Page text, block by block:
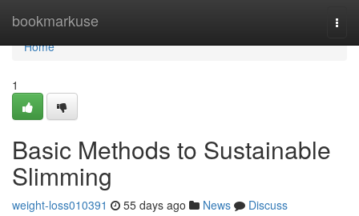
bookmarkuse
Home
Home
1
Basic Methods to Sustainable
Slimming
weight-loss010391 55 days ago News
Discuss